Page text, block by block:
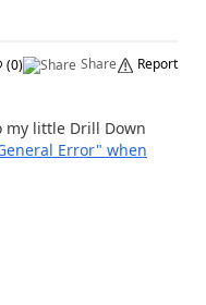
(0) Share Report
my little Drill Down
Error" when